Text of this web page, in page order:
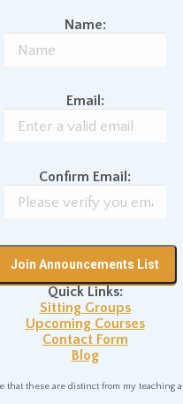
Name:
Email:
Confirm Email:
Quick Links:
Sitting Groups
Upcoming Courses
Contact Form
Blog
that these are distinct from my teaching